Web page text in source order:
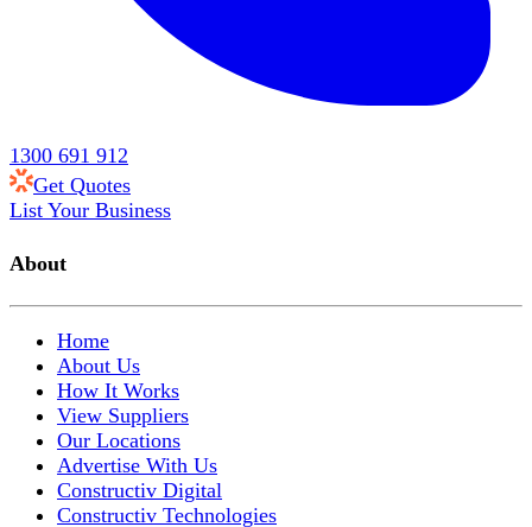
1300 691 912
Get Quotes
List Your Business
About
Home
About Us
How It Works
View Suppliers
Our Locations
Advertise With Us
Constructiv Digital
Constructiv Technologies